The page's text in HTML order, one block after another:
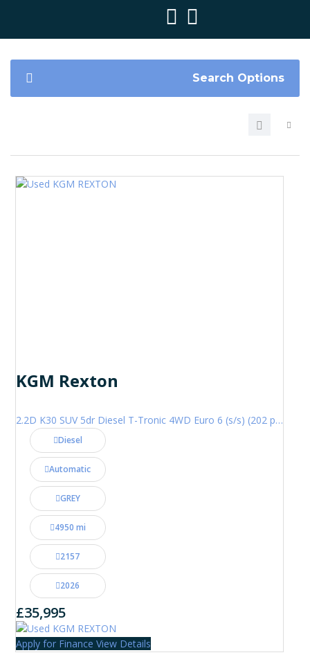
Search Options
KGM Rexton
2.2D K30 SUV 5dr Diesel T-Tronic 4WD Euro 6 (s/s) (202 ps)
Diesel
Automatic
GREY
4950 mi
2157
2026
£35,995
Apply for Finance View Details